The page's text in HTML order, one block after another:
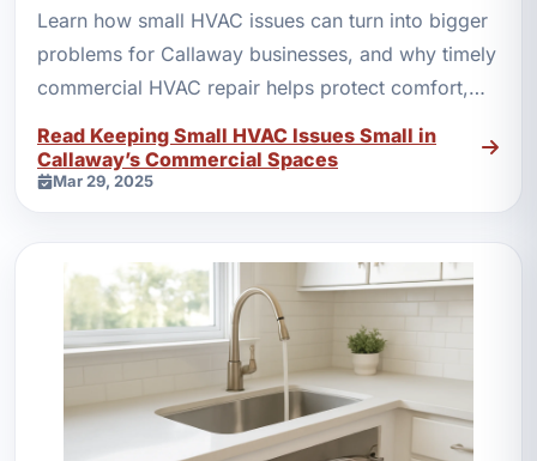
Learn how small HVAC issues can turn into bigger
problems for Callaway businesses, and why timely
commercial HVAC repair helps protect comfort,
equipment, and costs.
Read Keeping Small HVAC Issues Small in
Callaway’s Commercial Spaces
Mar 29, 2025